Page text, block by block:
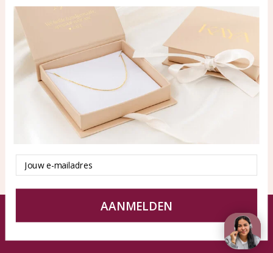
klantenservice@kayasierade
Products
All products
New products
KAYA Sieraden
About
test
Tips en Advies
Duurzaamheid
© KAYA jewels webshop - a beautiful memory
Terms and Conditions Disclaimer Privacy policy Sitemap
Email
AANMELDEN